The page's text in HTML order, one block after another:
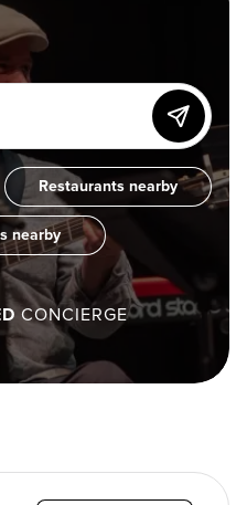
Restaurants nearby
nearby
CONCIERGE